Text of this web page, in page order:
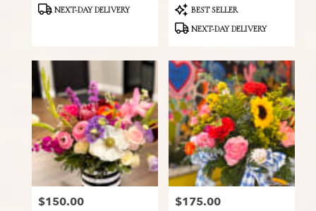
ProductNEXT-DAY DELIVERY
Product
Tags:
BEST SELLER
NEXT-DAY DELIVERY
Price:
$150.00 Price:
$175.00